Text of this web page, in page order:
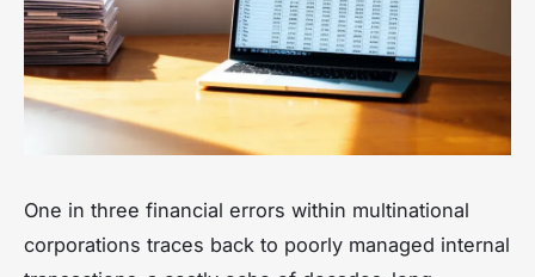
One in three financial errors within multinational
corporations traces back to poorly managed internal